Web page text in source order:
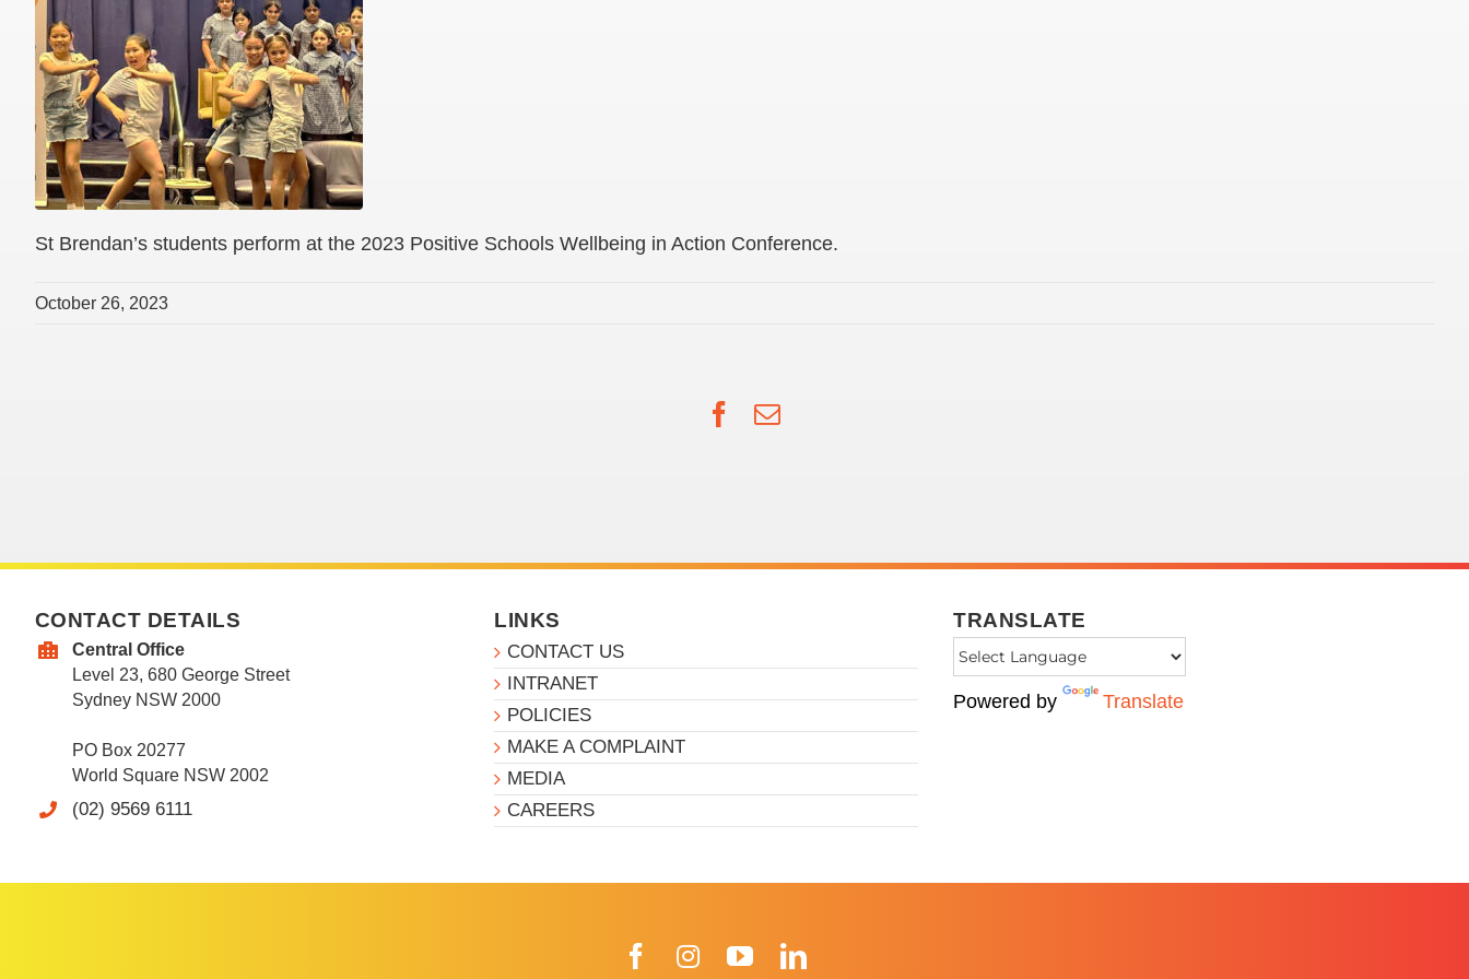
St Brendan’s students perform at the 2023 Positive Schools Wellbeing in Action Conference.
October 26, 2023
Facebook
Email
CONTACT DETAILS
Central Office
Level 23, 680 George Street
Sydney NSW 2000
PO Box 20277
World Square NSW 2002
(02) 9569 6111
LINKS
CONTACT US
INTRANET
POLICIES
MAKE A COMPLAINT
MEDIA
CAREERS
TRANSLATE
Powered by Translate
FacebookInstagramYouTube